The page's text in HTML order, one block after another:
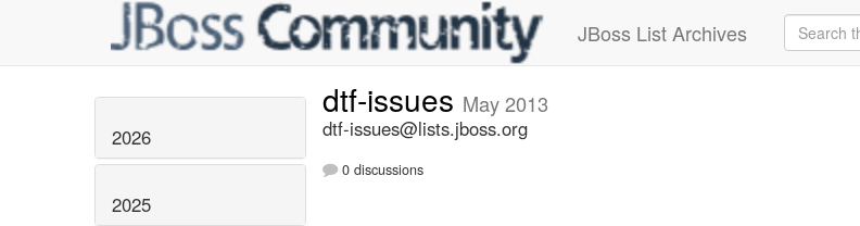
JBoss List Archives
2026
2025
dtf-issues May 2013
dtf-issues@lists.jboss.org
0 discussions